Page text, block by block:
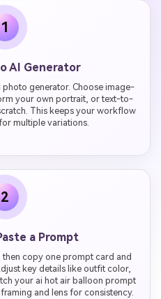
1
AI Generator
generator. Choose image-
your own portrait, or text-to-
This keeps your workflow
multiple variations.
2
a Prompt
copy one prompt card and
key details like outfit color,
your ai hot air balloon prompt
and lens for consistency.